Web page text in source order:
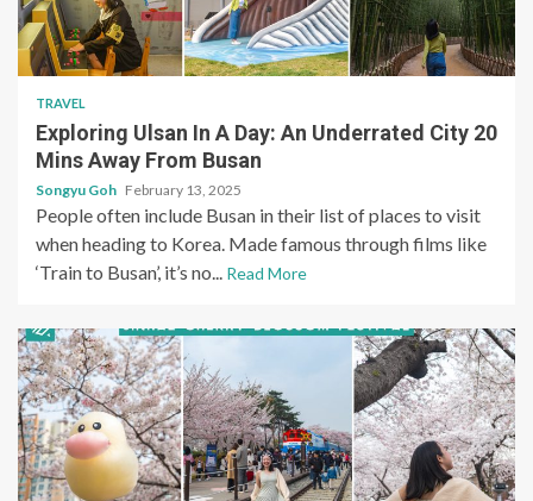
TRAVEL
Exploring Ulsan In A Day: An Underrated City 20
Mins Away From Busan
Songyu Goh February 13, 2025
People often include Busan in their list of places to visit
when heading to Korea. Made famous through films like
‘Train to Busan’, it’s no... Read More